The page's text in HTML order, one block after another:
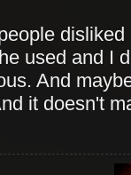
used and I
And
it doesn't